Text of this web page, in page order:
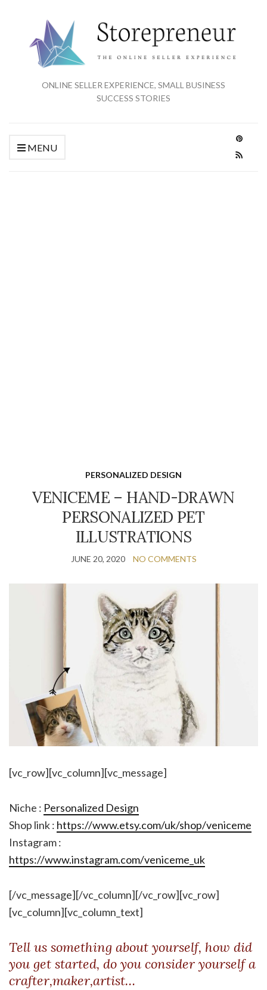
ONLINE SELLER EXPERIENCE, SMALL BUSINESS
SUCCESS STORIES
MENU
PERSONALIZED DESIGN
VENICEME – HAND-DRAWN
PERSONALIZED PET
ILLUSTRATIONS
JUNE 20, 2020 NO COMMENTS
[vc_row][vc_column][vc_message]
Niche : Personalized Design
Shop link : https://www.etsy.com/uk/shop/veniceme
Instagram :
https://www.instagram.com/veniceme_uk
[/vc_message][/vc_column][/vc_row][vc_row]
[vc_column][vc_column_text]
Tell us something about yourself, how did
you get started, do you consider yourself a
crafter,maker,artist…